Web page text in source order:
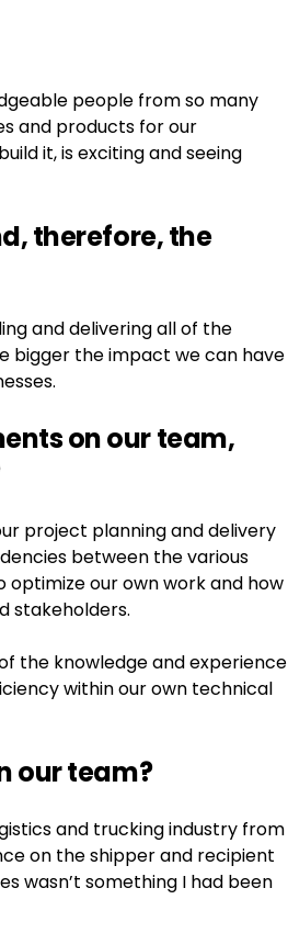
people from so many
and products for our
it, is exciting and seeing
therefore, the
and delivering all of the
bigger the impact we can have
on our team,
project planning and delivery
between the various
our own work and how
stakeholders.
the knowledge and experience
within our own technical
our team?
and trucking industry from
on the shipper and recipient
wasn’t something I had been